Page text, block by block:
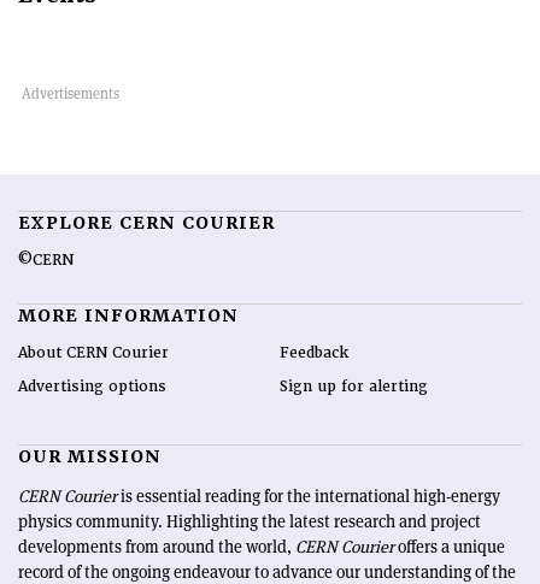
EXPLORE CERN COURIER
©CERN
MORE INFORMATION
About CERN Courier
Advertising options
Feedback
Sign up for alerting
OUR MISSION
CERN Courieris essential reading for the international high-energy
physics community. Highlighting the latest research and project
developments from around the world, CERN Courieroffers a unique
record of the ongoing endeavour to advance our understanding of the